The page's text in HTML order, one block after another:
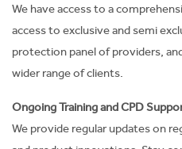
We have access to a
access to exclusive and semi
protection panel of providers,
wider range of clients.
Ongoing Training and CPD
We provide regular updates on